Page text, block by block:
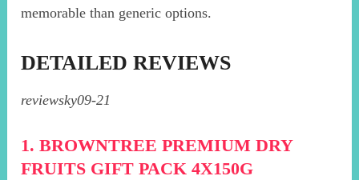
memorable than generic options.
DETAILED REVIEWS
reviewsky09-21
1. BROWNTREE PREMIUM DRY
FRUITS GIFT PACK 4X150G